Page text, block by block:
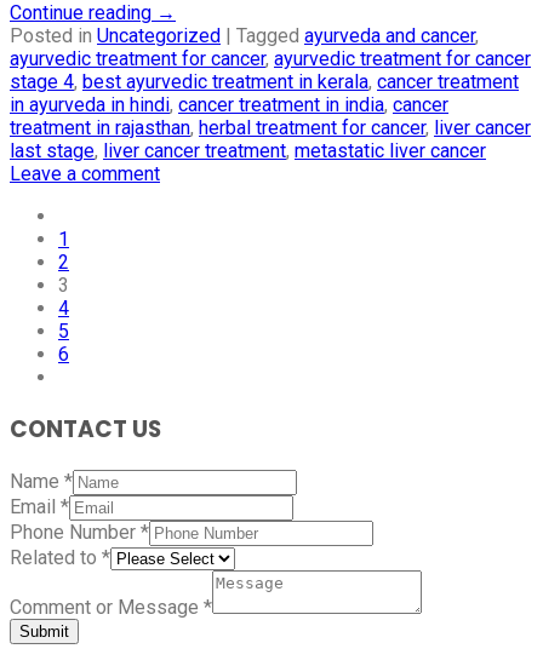
Continue reading →
Posted in Uncategorized Tagged ayurveda and cancer,
ayurvedic treatment for cancer, ayurvedic treatment for cancer
stage 4, best ayurvedic treatment in kerala, cancer treatment
in ayurveda in hindi, cancer treatment in india, cancer
treatment in rajasthan, herbal treatment for cancer, liver cancer
last stage, liver cancer treatment, metastatic liver cancer
Leave a comment
1
2
3
4
5
6
CONTACT US
Name *
Email *
Phone Number *
Related to *
Comment or Message *
Submit